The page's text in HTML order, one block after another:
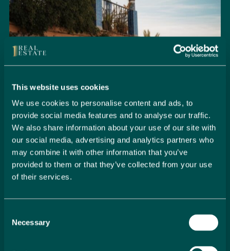
This website uses cookies
We use cookies to personalise content and ads, to
provide social media features and to analyse our traffic.
We also share information about your use of our site with
our social media, advertising and analytics partners who
may combine it with other information that you’ve
provided to them or that they’ve collected from your use
of their services.
Selection
Necessary
Seamlessly Secure Your Dream
Property in Spain
Embark on your property buying journey with 1 Real
Estate and discover a seamless way to secure your